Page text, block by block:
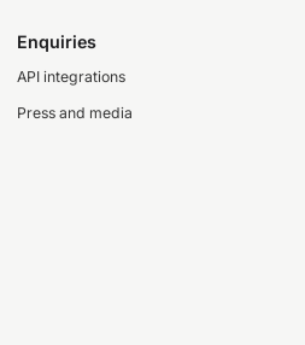
Enquiries
API integrations
Press and media